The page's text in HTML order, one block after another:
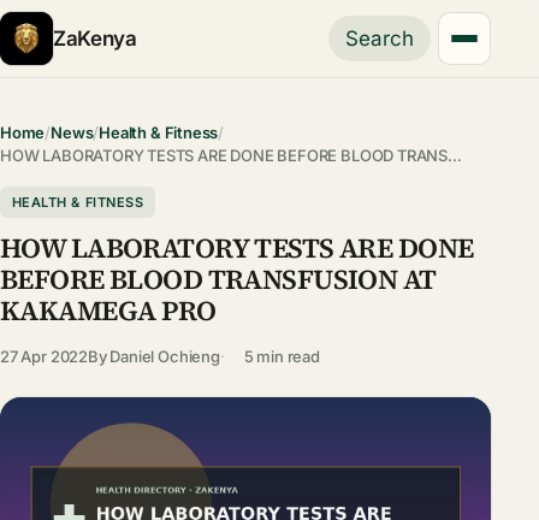
ZaKenya Search
Home/News/Health & Fitness/
HOW LABORATORY TESTS ARE DONE BEFORE BLOOD TRANS…
HEALTH & FITNESS
HOW LABORATORY TESTS ARE DONE
BEFORE BLOOD TRANSFUSION AT
KAKAMEGA PRO
27 Apr 2022ByDaniel Ochieng 5 min read